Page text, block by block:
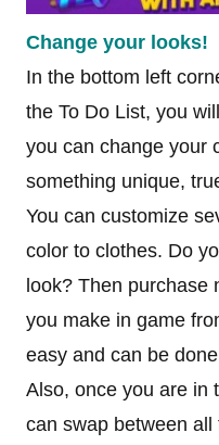
Change your looks!
In the bottom left
the To Do List, you
you can change your
something unique,
You can customize
color to clothes. Do
look? Then purchase
you make in game
easy and can be
Also, once you are in
can swap between